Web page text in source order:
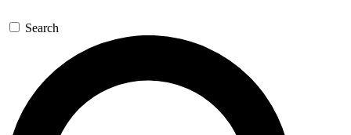
Search